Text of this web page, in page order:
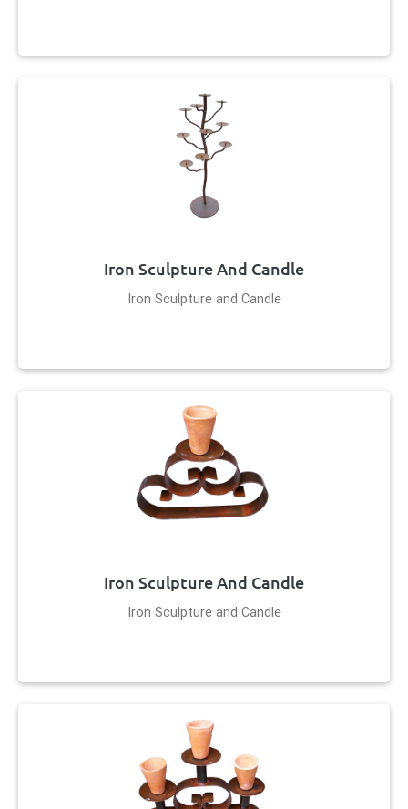
Iron Sculpture And Candle
Iron Sculpture and Candle
Iron Sculpture And Candle
Iron Sculpture and Candle